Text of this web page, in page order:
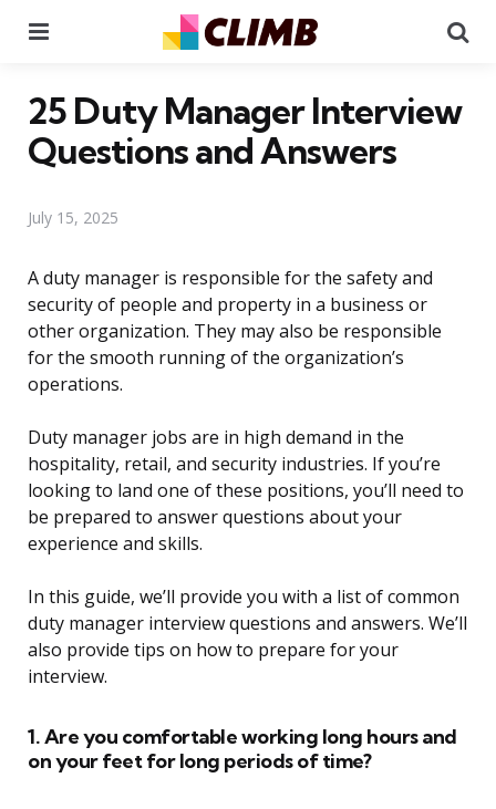
25 Duty Manager Interview
Questions and Answers
July 15, 2025
A duty manager is responsible for the safety and
security of people and property in a business or
other organization. They may also be responsible
for the smooth running of the organization’s
operations.
Duty manager jobs are in high demand in the
hospitality, retail, and security industries. If you’re
looking to land one of these positions, you’ll need to
be prepared to answer questions about your
experience and skills.
In this guide, we’ll provide you with a list of common
duty manager interview questions and answers. We’ll
also provide tips on how to prepare for your
interview.
1. Are you comfortable working long hours and
on your feet for long periods of time?